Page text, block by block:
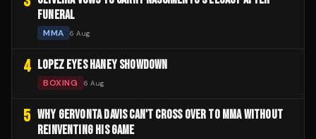
FUNERAL
MMA 6 Aug
4 LOPEZ EYES HANEY SHOWDOWN
BOXING 6 Aug
5 WHY GERVONTA DAVIS CAN'T CROSS OVER TO MMA WITHOUT
REINVENTING HIS GAME